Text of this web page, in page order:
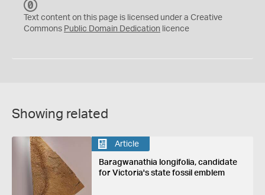
C
0
Text content on this page is licensed under a Creative
Commons Public Domain Dedication licence
Showing related
Article
Baragwanathia longifolia, candidate
for Victoria's state fossil emblem